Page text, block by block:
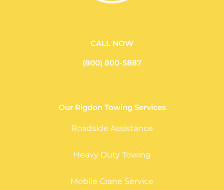
CALL NOW
(800) 800-5887
Our Rigdon Towing Services
Roadside Assistance
Heavy Duty Towing
Mobile Crane Service